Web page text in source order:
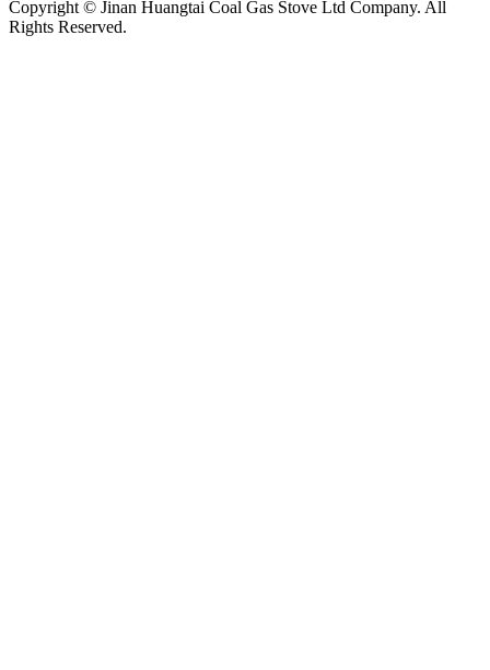
Copyright © Jinan Huangtai Coal Gas Stove Ltd Company. All
Rights Reserved.